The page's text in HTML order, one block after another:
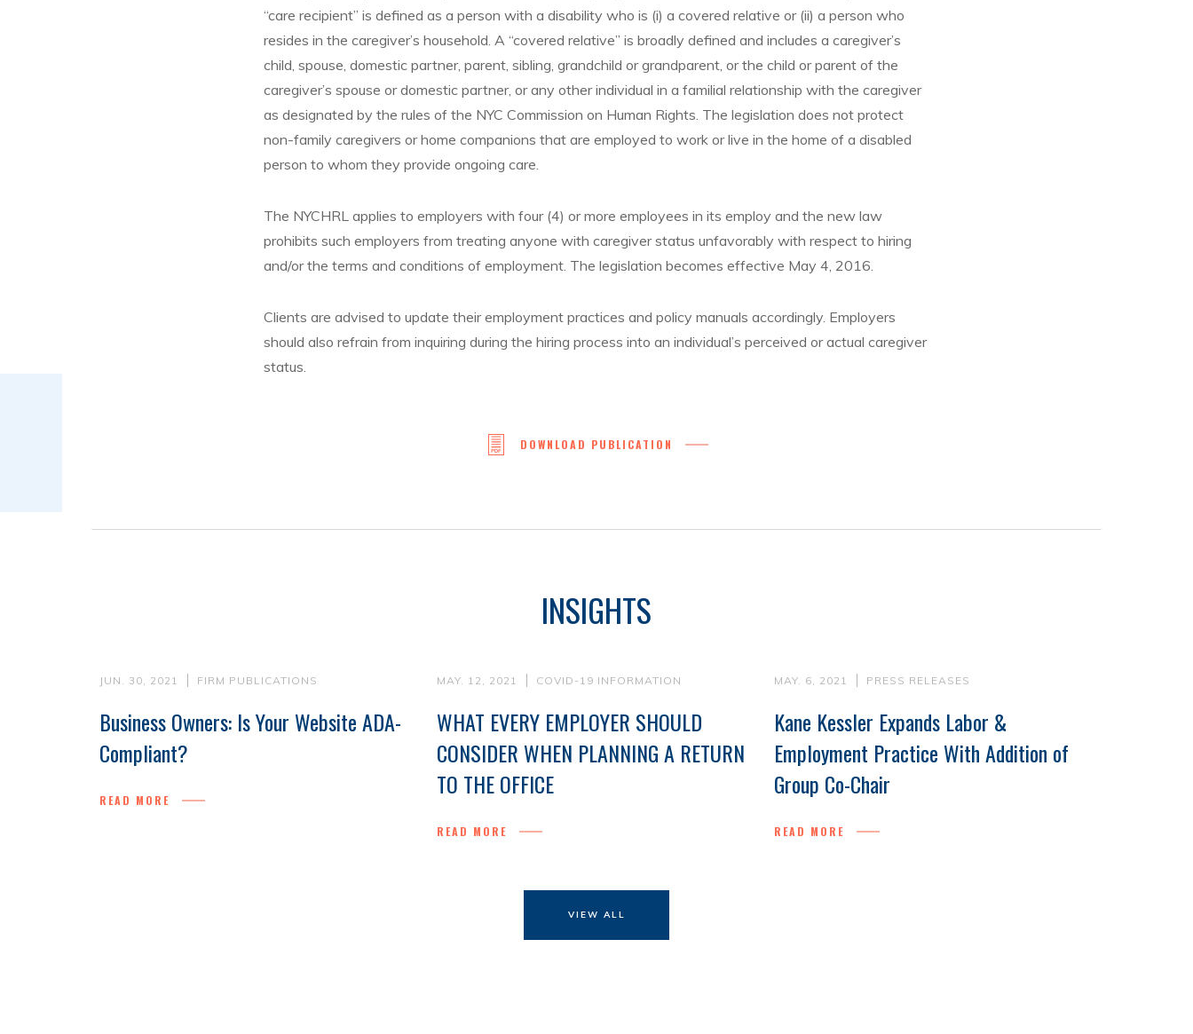
“care recipient” is defined as a person with a disability who is (i) a covered relative or (ii) a person who
resides in the caregiver’s household. A “covered relative” is broadly defined and includes a caregiver’s
child, spouse, domestic partner, parent, sibling, grandchild or grandparent, or the child or parent of the
caregiver’s spouse or domestic partner, or any other individual in a familial relationship with the caregiver
as designated by the rules of the NYC Commission on Human Rights. The legislation does not protect
non-family caregivers or home companions that are employed to work or live in the home of a disabled
person to whom they provide ongoing care.
The NYCHRL applies to employers with four (4) or more employees in its employ and the new law
prohibits such employers from treating anyone with caregiver status unfavorably with respect to hiring
and/or the terms and conditions of employment. The legislation becomes effective May 4, 2016.
Clients are advised to update their employment practices and policy manuals accordingly. Employers
should also refrain from inquiring during the hiring process into an individual’s perceived or actual caregiver
status.
DOWNLOAD PUBLICATION
INSIGHTS
JUN. 30, 2021 FIRM PUBLICATIONS
Business Owners: Is Your Website ADA-
Compliant?
READ MORE
MAY. 12, 2021 COVID-19 INFORMATION
WHAT EVERY EMPLOYER SHOULD
CONSIDER WHEN PLANNING A RETURN
TO THE OFFICE
READ MORE
MAY. 6, 2021 PRESS RELEASES
Kane Kessler Expands Labor &
Employment Practice With Addition of
Group Co-Chair
READ MORE
VIEW ALL